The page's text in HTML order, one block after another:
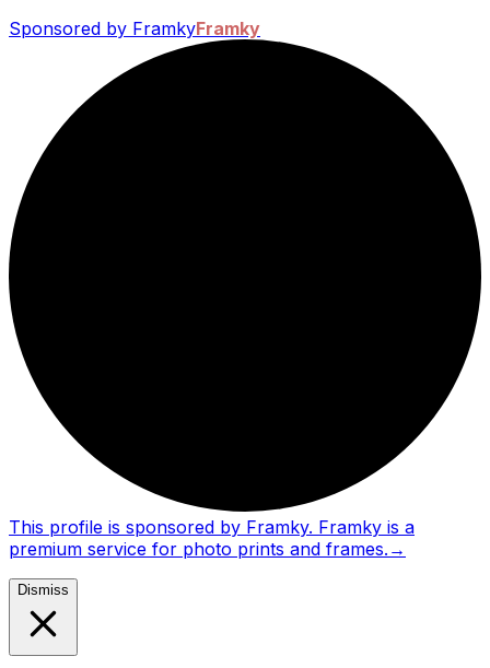
Sponsored by FramkyFramky
This profile is sponsored by Framky. Framky is a
premium service for photo prints and frames. →
Dismiss